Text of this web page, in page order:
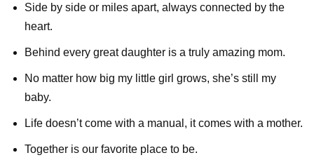
Side by side or miles apart, always connected by the
heart.
Behind every great daughter is a truly amazing mom.
No matter how big my little girl grows, she’s still my
baby.
Life doesn’t come with a manual, it comes with a mother.
Together is our favorite place to be.